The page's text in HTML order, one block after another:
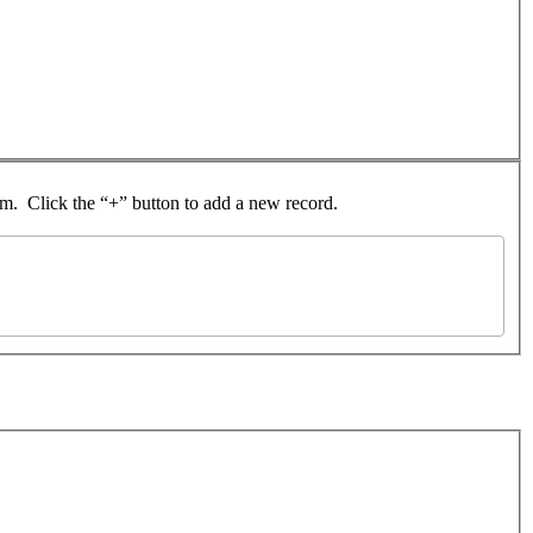
Click the “+” button to add a new record.